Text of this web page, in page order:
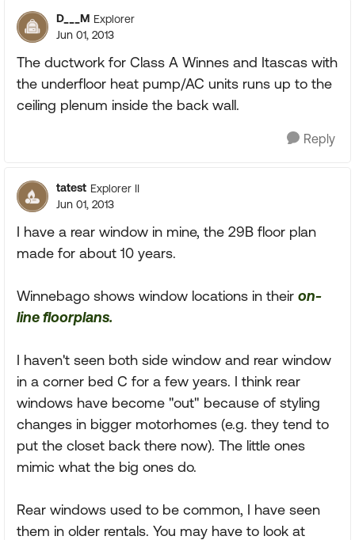
D___M Explorer
Jun 01, 2013
The ductwork for Class A Winnes and Itascas with
the underfloor heat pump/AC units runs up to the
ceiling plenum inside the back wall.
Reply
tatest Explorer II
Jun 01, 2013
I have a rear window in mine, the 29B floor plan
made for about 10 years.
Winnebago shows window locations in their on-
line floorplans.
I haven't seen both side window and rear window
in a corner bed C for a few years. I think rear
windows have become "out" because of styling
changes in bigger motorhomes (e.g. they tend to
put the closet back there now). The little ones
mimic what the big ones do.
Rear windows used to be common, I have seen
them in older rentals. You may have to look at